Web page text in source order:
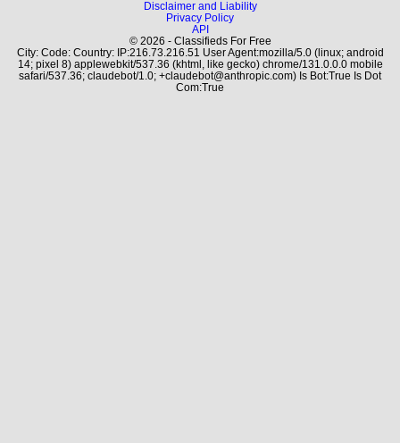
Disclaimer and Liability
Privacy Policy
API
© 2026 - Classifieds For Free
City: Code: Country: IP:216.73.216.51 User Agent:mozilla/5.0 (linux; android
14; pixel 8) applewebkit/537.36 (khtml, like gecko) chrome/131.0.0.0 mobile
safari/537.36; claudebot/1.0; +claudebot@anthropic.com) Is Bot:True Is Dot
Com:True